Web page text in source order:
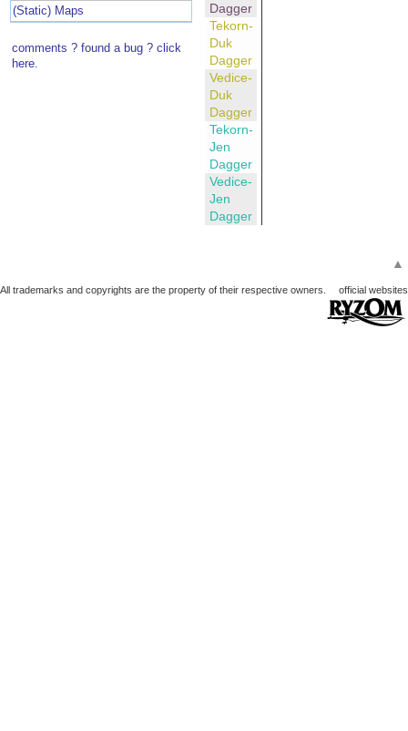
(Static) Maps
comments ? found a bug ? click
here.
Dagger
Tekorn-
Duk
Dagger
Vedice-
Duk
Dagger
Tekorn-
Jen
Dagger
Vedice-
Jen
Dagger
▲
All trademarks and copyrights are the property of their respective owners. official websites